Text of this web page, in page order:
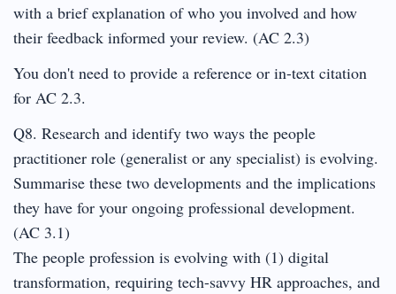
with a brief explanation of who you involved and how
their feedback informed your review. (AC 2.3)
You don't need to provide a reference or in-text citation
for AC 2.3.
Q8. Research and identify two ways the people
practitioner role (generalist or any specialist) is evolving.
Summarise these two developments and the implications
they have for your ongoing professional development.
(AC 3.1)
The people profession is evolving with (1) digital
transformation, requiring tech-savvy HR approaches, and